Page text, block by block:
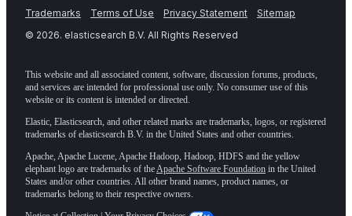
Trademarks Terms of Use Privacy Statement
Sitemap
© 2026. elasticsearch B.V. All Rights Reserved
This website and all associated content, software, discussion forums, products,
and services are intended for professional use only. No consumer use of this
website or its content is intended or directed.
Elastic, Elasticsearch, and other related marks are trademarks, logos, or registered
trademarks of elasticsearch B.V. in the United States and other countries.
Apache, Apache Lucene, Apache Hadoop, Hadoop, HDFS and the yellow
elephant logo are trademarks of theApache Software Foundation in the United
States and/or other countries. All other brand names, product names, or
trademarks belong to their respective owners.